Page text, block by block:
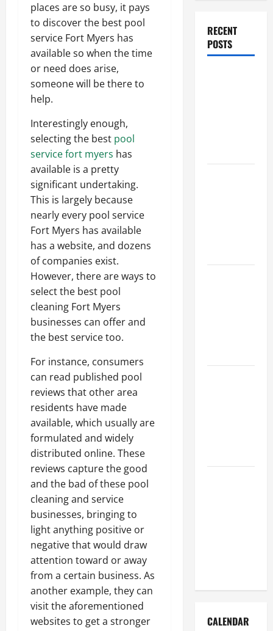
places are so busy, it pays
to discover the best pool
service Fort Myers has
available so when the time
or need does arise,
someone will be there to
help.
Interestingly enough,
selecting the best pool
service fort myers has
available is a pretty
significant undertaking.
This is largely because
nearly every pool service
Fort Myers has available
has a website, and dozens
of companies exist.
However, there are ways to
select the best pool
cleaning Fort Myers
businesses can offer and
the best service too.
For instance, consumers
can read published pool
reviews that other area
residents have made
available, which usually are
formulated and widely
distributed online. These
reviews capture the good
and the bad of these pool
cleaning and service
businesses, bringing to
light anything positive or
negative that would draw
attention toward or away
from a certain business. As
another example, they can
visit the aforementioned
websites to get a stronger
RECENT
POSTS
CALENDAR